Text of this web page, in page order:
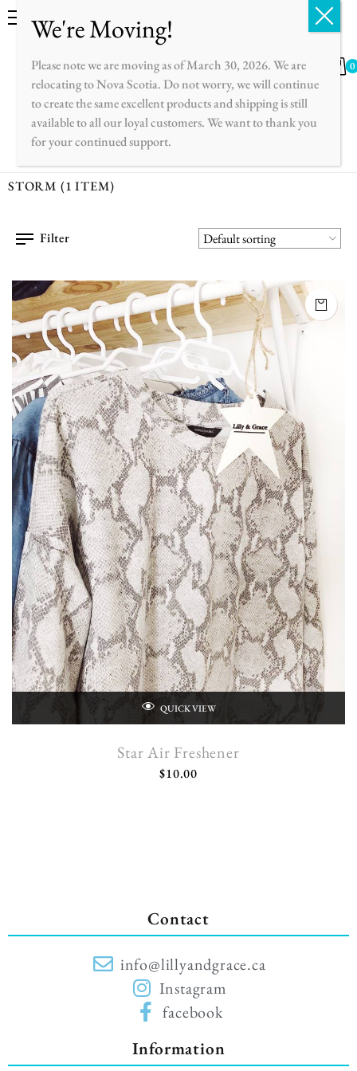
English Français 0
STORM (1 ITEM)
Filter
QUICK VIEW
Star Air Freshener
$10.00
Contact
info@lillyandgrace.ca
Instagram
facebook
Information
Please note we are moving as of March 30, 2026. We are
relocating to Nova Scotia. Do not worry, we will continue
to create the same excellent products and shipping is still
available to all our loyal customers. We want to thank you
for your continued support.